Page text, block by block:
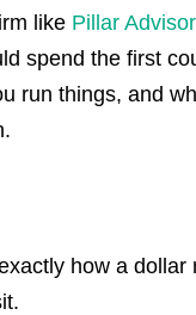
like Pillar
spend the first
run things, and
how a dollar